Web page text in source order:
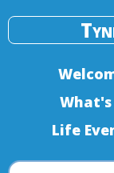
What's
Life